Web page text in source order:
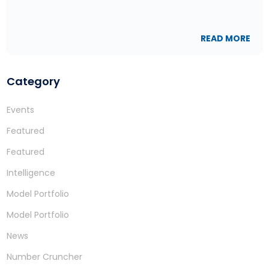
Category
Events
Featured
Featured
Intelligence
Model Portfolio
Model Portfolio
News
Number Cruncher
READ MORE